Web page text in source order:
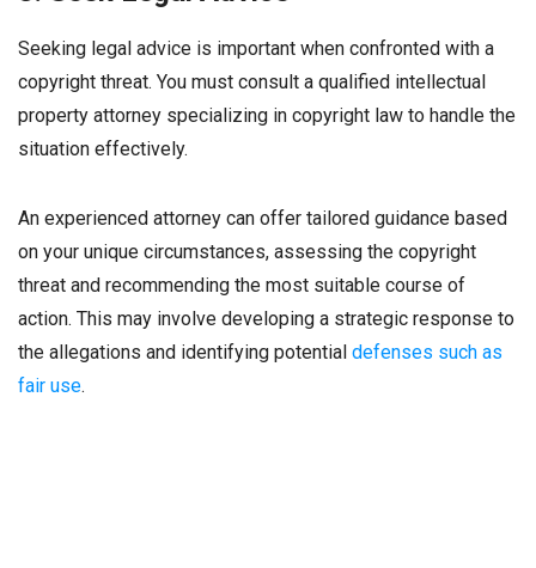
Seeking legal advice is important when confronted with a
copyright threat. You must consult a qualified intellectual
property attorney specializing in copyright law to handle the
situation effectively.
An experienced attorney can offer tailored guidance based
on your unique circumstances, assessing the copyright
threat and recommending the most suitable course of
action. This may involve developing a strategic response to
the allegations and identifying potential defenses such as
fair use.